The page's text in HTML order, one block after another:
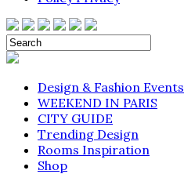
Design & Fashion Events
WEEKEND IN PARIS
CITY GUIDE
Trending Design
Rooms Inspiration
Shop